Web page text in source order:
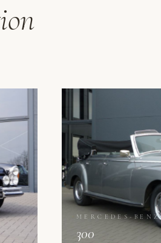
MERCEDES-BENZ
300